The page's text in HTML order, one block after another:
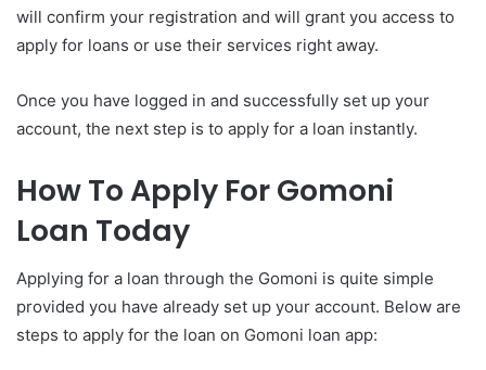
will confirm your registration and will grant you access to
apply for loans or use their services right away.
Once you have logged in and successfully set up your
account, the next step is to apply for a loan instantly.
How To Apply For Gomoni
Loan Today
Applying for a loan through the Gomoni is quite simple
provided you have already set up your account. Below are
steps to apply for the loan on Gomoni loan app: